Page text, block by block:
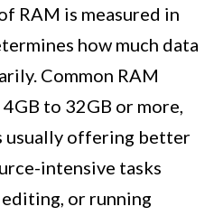
RAM is measured in
how much data
Common RAM
to 32GB or more,
usually offering better
intensive tasks
editing, or running